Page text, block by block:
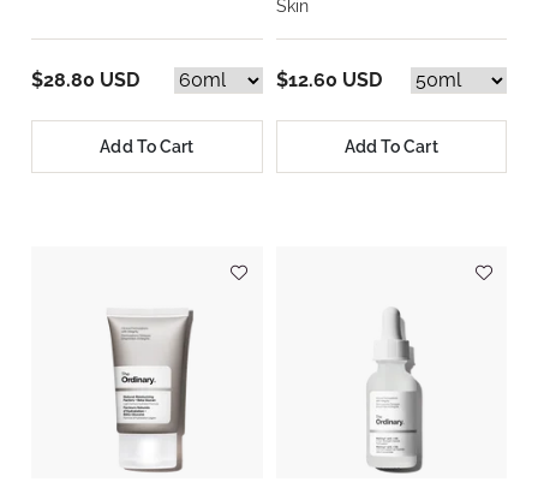
$28.80 USD
Add To Cart
Skin
$12.60 USD
Add To Cart